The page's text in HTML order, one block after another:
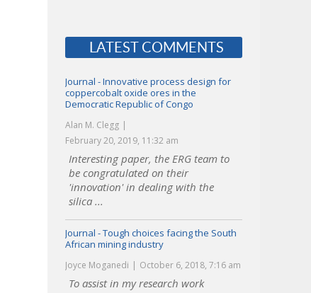
LATEST COMMENTS
Journal - Innovative process design for
coppercobalt oxide ores in the
Democratic Republic of Congo
Alan M. Clegg
February 20, 2019, 11:32 am
Interesting paper, the ERG team to
be congratulated on their
'innovation' in dealing with the
silica ...
Journal - Tough choices facing the South
African mining industry
Joyce Moganedi October 6, 2018, 7:16 am
To assist in my research work